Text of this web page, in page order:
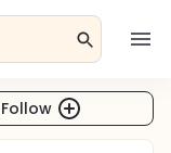
Follow